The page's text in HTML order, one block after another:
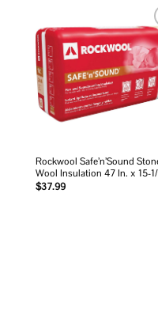
Rockwool Safe’n’Sound
Wool Insulation 47 In. x 15-
$37.99